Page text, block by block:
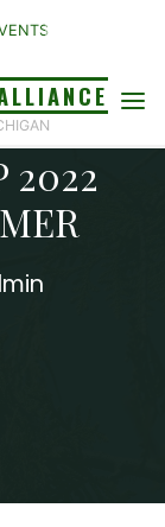
2022